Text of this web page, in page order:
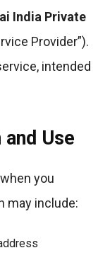
India Private
Provider”).
intended
Use
you
may include: